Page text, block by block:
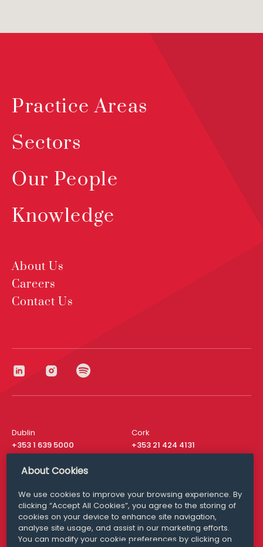
Practice Areas
Sectors
Our People
Knowledge
About Us
Careers
Contact Us
Dublin
+353 1 639 5000
Cork
+353 21 424 4131
London
San Francisco
+ 1 415 200 4910
Media Queries
media@williamfry.com
About Cookies
We use cookies to improve your browsing experience. By
clicking “Accept All Cookies”, you agree to the storing of
cookies on your device to enhance site navigation,
analyse site usage, and assist in our marketing efforts.
You can modify your cookie preferences by clicking on